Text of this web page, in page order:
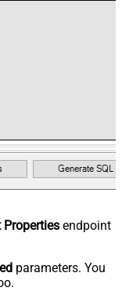
Properties endpoint
parameters. You